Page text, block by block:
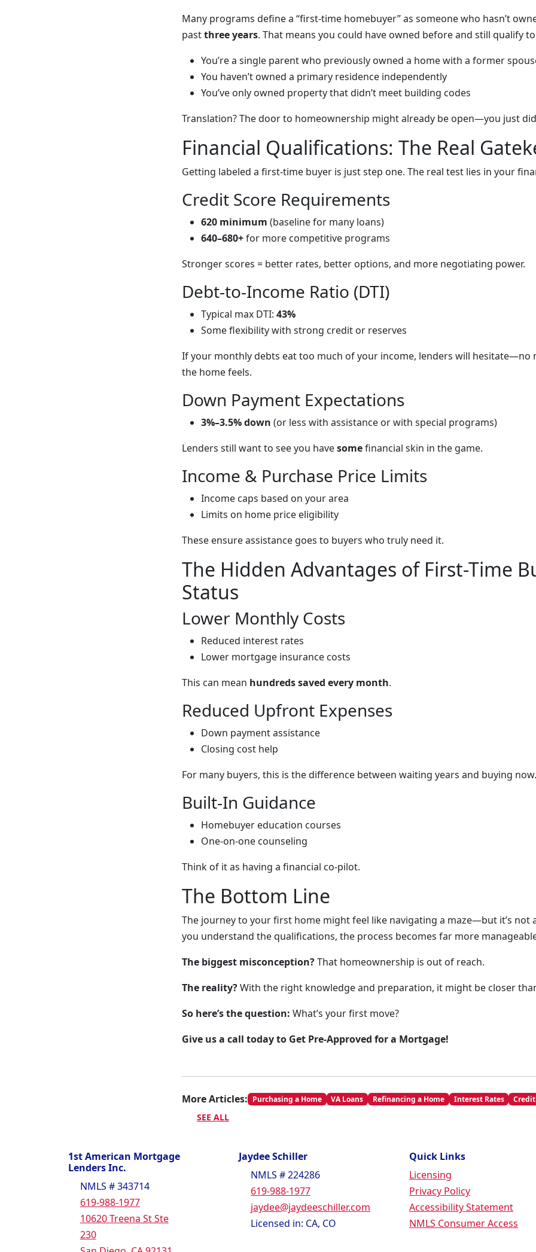
Many programs define a “first-time homebuyer” as someone who hasn’t
pastthree years. That means you could have owned before and still qualify
You’re a single parent who previously owned a home with a former
You haven’t owned a primary residence independently
You’ve only owned property that didn’t meet building codes
Translation? The door to homeownership might already be open—you just
Financial Qualifications: The Real
Getting labeled a first-time buyer is just step one. The real test lies in your
Credit Score Requirements
620 minimum (baseline for many loans)
640–680+for more competitive programs
Stronger scores = better rates, better options, and more negotiating power.
Debt-to-Income Ratio (DTI)
Typical max DTI: 43%
Some flexibility with strong credit or reserves
If your monthly debts eat too much of your income, lenders will hesitate—no
the home feels.
Down Payment Expectations
3%–3.5% down (or less with assistance or with special programs)
Lenders still want to see you havesomefinancial skin in the game.
Income & Purchase Price Limits
Income caps based on your area
Limits on home price eligibility
These ensure assistance goes to buyers who truly need it.
The Hidden Advantages of First-Time
Status
Lower Monthly Costs
Reduced interest rates
Lower mortgage insurance costs
This can mean hundreds saved every month.
Reduced Upfront Expenses
Down payment assistance
Closing cost help
For many buyers, this is the difference between waiting years and buying now.
Built-In Guidance
Homebuyer education courses
One-on-one counseling
Think of it as having a financial co-pilot.
The Bottom Line
The journey to your first home might feel like navigating a maze—but it’s not
you understand the qualifications, the process becomes far more
The biggest misconception?That homeownership is out of reach.
The reality?With the right knowledge and preparation, it might be closer
So here’s the question: What’s your first move?
Give us a call today to Get Pre-Approved for a Mortgage!
More Articles: Purchasing a Home VA Loans Refinancing a Home Interest Rates Credit
SEE ALL
1st American Mortgage
Lenders Inc.
NMLS # 343714
619-988-1977
10620 Treena St Ste
230
Jaydee Schiller
NMLS # 224286
619-988-1977
jaydee@jaydeeschiller.com
Licensed in: CA, CO
Quick Links
Licensing
Privacy Policy
Accessibility Statement
NMLS Consumer Access